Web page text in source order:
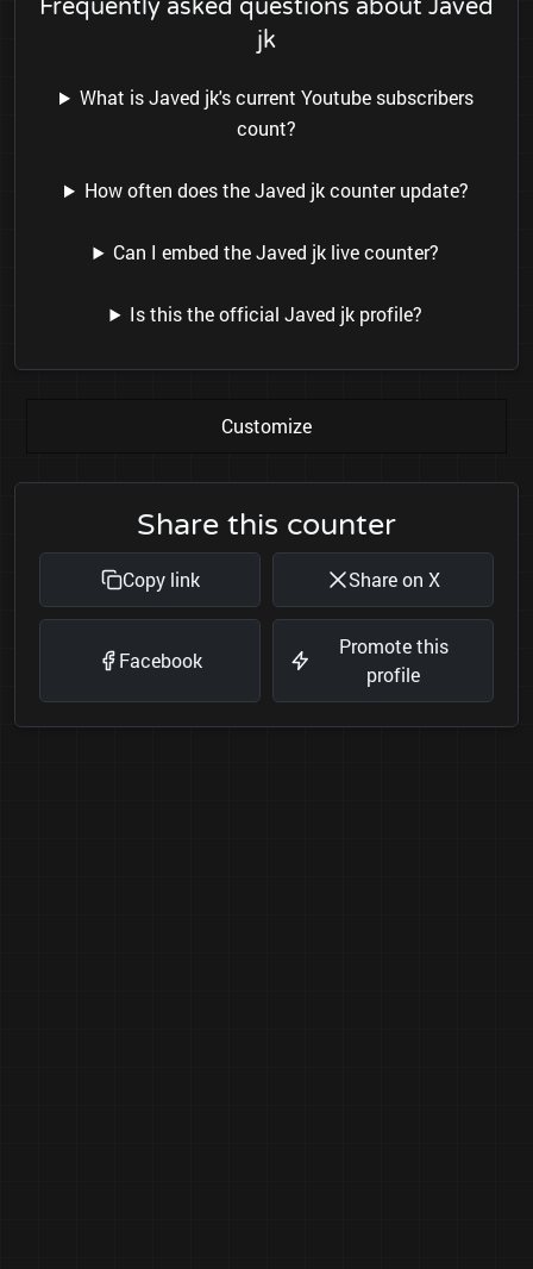
Frequently asked questions about Javed
jk
What is Javed jk's current Youtube subscribers
count?
How often does the Javed jk counter update?
Can I embed the Javed jk live counter?
Is this the official Javed jk profile?
Customize
Share this counter
Copy link Share on X
Facebook
Promote this
profile